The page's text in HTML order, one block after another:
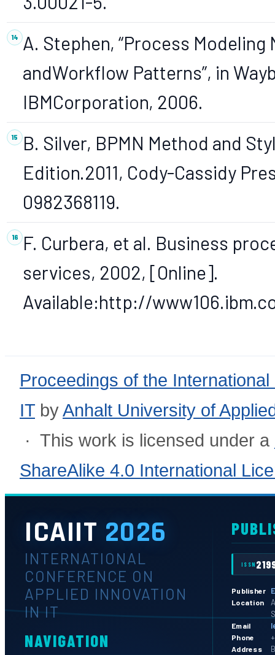
A. Stephen, “Process
andWorkflow Patterns”, in
IBMCorporation, 2006.
B. Silver, BPMN Method and
Edition.2011, Cody-Cassidy
0982368119.
F. Curbera, et al. Business
services, 2002, [Online].
Available:http://
Proceedings of the
IT byAnhalt University of
· This work is licensed under a
ShareAlike 4.0 International
ICAIIT 2026
INTERNATIONAL
CONFERENCE ON
APPLIED INNOVATION
IN IT
NAVIGATION
ISSN
Publisher
Location
Email
Phone
Address